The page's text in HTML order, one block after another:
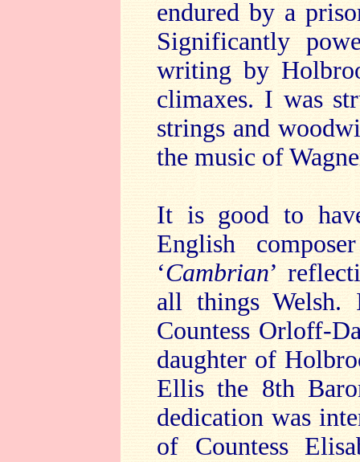
endured by a
Significantly
writing by
climaxes. I was
strings and
the music of
It is good to
English
‘Cambrian’
all things Welsh.
Countess Orloff-
daughter of
Ellis the 8th
dedication was
of Countess